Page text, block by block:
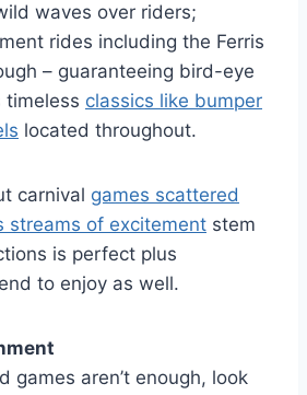
waves over riders;
rides including the Ferris
– guaranteeing bird-eye
timeless classics like bumper
located throughout.
carnival games scattered
streams of excitement stem
is perfect plus
to enjoy as well.
games aren’t enough, look